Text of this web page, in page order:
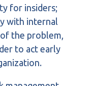
for insiders;
with internal
the problem,
to act early